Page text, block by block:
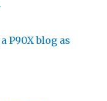
P90X blog as